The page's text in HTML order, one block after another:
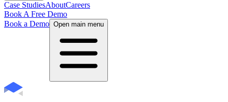
Case StudiesAboutCareers
Book A Free Demo
Book a Demo Open main menu